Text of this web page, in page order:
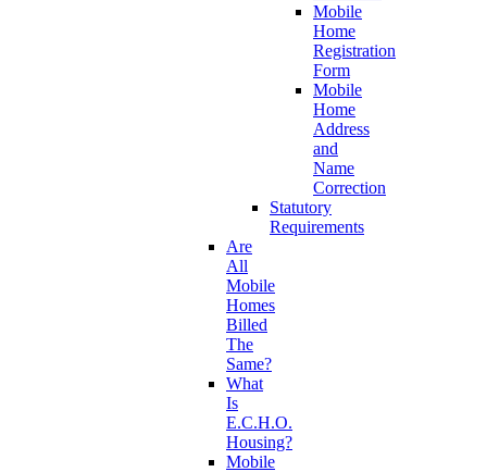
Mobile
Home
Registration
Form
Mobile
Home
Address
and
Name
Correction
Statutory
Requirements
Are
All
Mobile
Homes
Billed
The
Same?
What
Is
E.C.H.O.
Housing?
Mobile